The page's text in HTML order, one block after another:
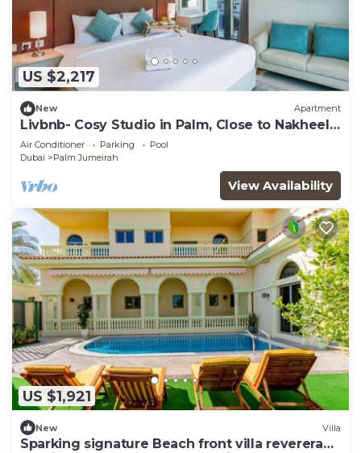
US $2,217
New Apartment
Livbnb- Cosy Studio in Palm, Close to Nakheel
Mall
Air Conditioner Parking
Pool
Dubai
Palm Jumeirah
View Availability
US $1,921
New Villa
Sparking signature Beach front villa reverera